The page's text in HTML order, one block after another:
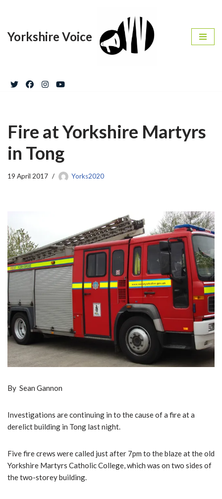
to
Yorkshire Voice
Fire at Yorkshire Martyrs
in Tong
19 April 2017 Yorks2020
By Sean Gannon
Investigations are continuing in to the cause of a fire at a
derelict building in Tong last night.
Five fire crews were called just after 7pm to the blaze at the old
Yorkshire Martyrs Catholic College, which was on two sides of
the two-storey building.